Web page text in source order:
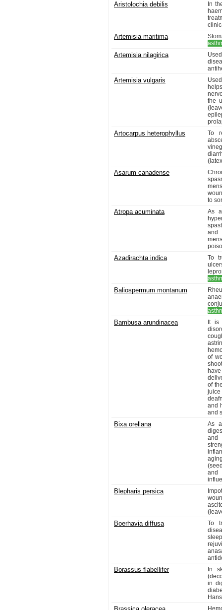
Aristolochia debilis
In
Artemisia maritima
Artemisia nilagirica
Artemisia vulgaris
the
Artocarpus heterophyllus
To
Asarum canadense
to
Atropa acuminata
As
and
Azadirachta indica
To
Baliospermum montanum
Bambusa arundinacea
It is
of
of
and
and
Bixa orellana
As
and
and
Blepharis persica
Boerhavia diffusa
To
Borassus flabellifer
In
in